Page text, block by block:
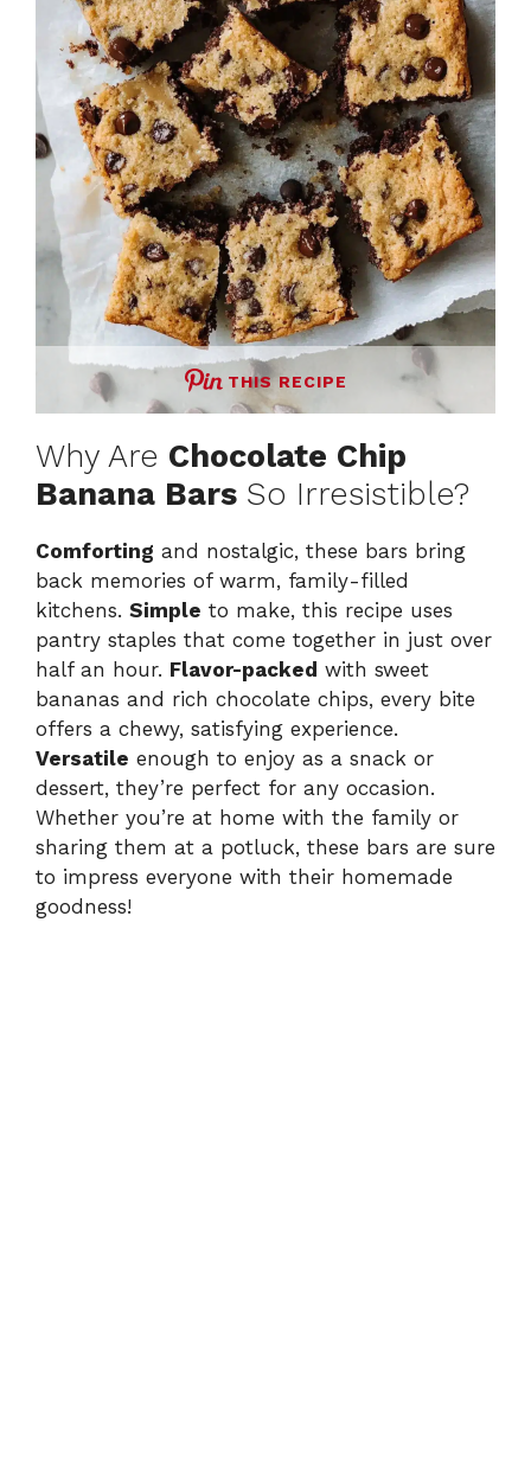
THIS RECIPE
Why Are Chocolate Chip
Banana Bars So Irresistible?
Comforting and nostalgic, these bars bring
back memories of warm, family-filled
kitchens. Simple to make, this recipe uses
pantry staples that come together in just over
half an hour. Flavor-packed with sweet
bananas and rich chocolate chips, every bite
offers a chewy, satisfying experience.
Versatile enough to enjoy as a snack or
dessert, they’re perfect for any occasion.
Whether you’re at home with the family or
sharing them at a potluck, these bars are sure
to impress everyone with their homemade
goodness!